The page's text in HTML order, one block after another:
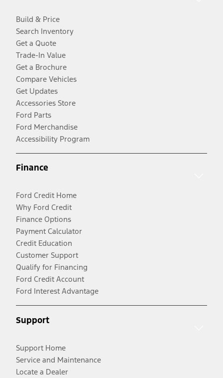
Build & Price
Search Inventory
Get a Quote
Trade-In Value
Get a Brochure
Compare Vehicles
Get Updates
Accessories Store
Ford Parts
Ford Merchandise
Accessibility Program
Finance
Ford Credit Home
Why Ford Credit
Finance Options
Payment Calculator
Credit Education
Customer Support
Qualify for Financing
Ford Credit Account
Ford Interest Advantage
Support
Support Home
Service and Maintenance
Locate a Dealer